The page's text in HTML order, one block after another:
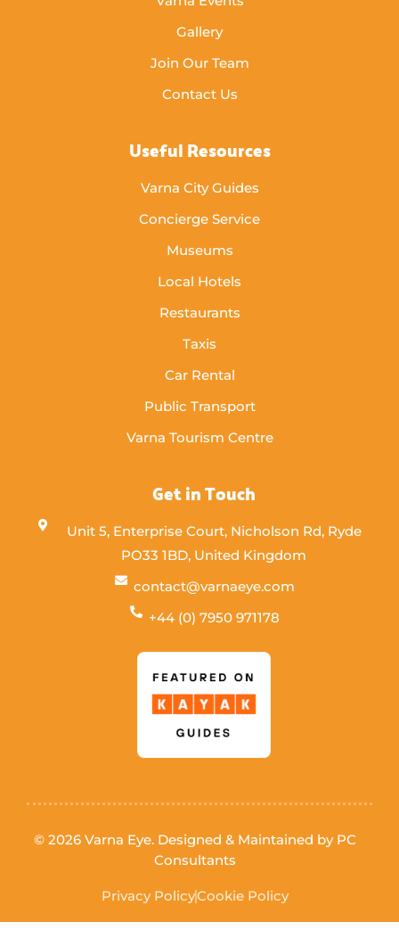
Gallery
Join Our Team
Contact Us
Useful Resources
Varna City Guides
Concierge Service
Museums
Local Hotels
Restaurants
Taxis
Car Rental
Public Transport
Varna Tourism Centre
Get in Touch
Unit 5, Enterprise Court, Nicholson Rd, Ryde
PO33 1BD, United Kingdom
contact@varnaeye.com
+44 (0) 7950 971178
© 2026 Varna Eye. Designed & Maintained by PC
Consultants
Privacy PolicyCookie Policy